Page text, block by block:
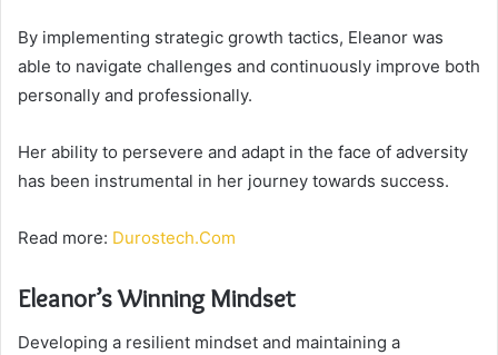
By implementing strategic growth tactics, Eleanor was
able to navigate challenges and continuously improve both
personally and professionally.
Her ability to persevere and adapt in the face of adversity
has been instrumental in her journey towards success.
Read more: Durostech.Com
Eleanor’s Winning Mindset
Developing a resilient mindset and maintaining a